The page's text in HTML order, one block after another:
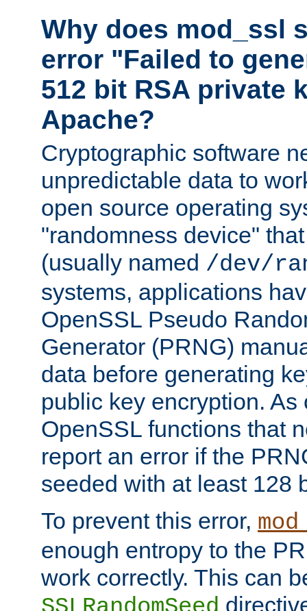
Why does mod_ssl
error "Failed to
512 bit RSA private
Apache?
Cryptographic software
unpredictable data to
open source operating
"randomness device"
(usually named /dev/
systems, applications
OpenSSL Pseudo
Generator (PRNG)
data before generating
public key encryption.
OpenSSL functions that
report an error if the
seeded with at least 128
To prevent this error,
enough entropy to the
work correctly. This can